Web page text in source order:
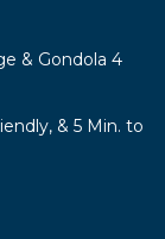
& Gondola 4
& 5 Min. to